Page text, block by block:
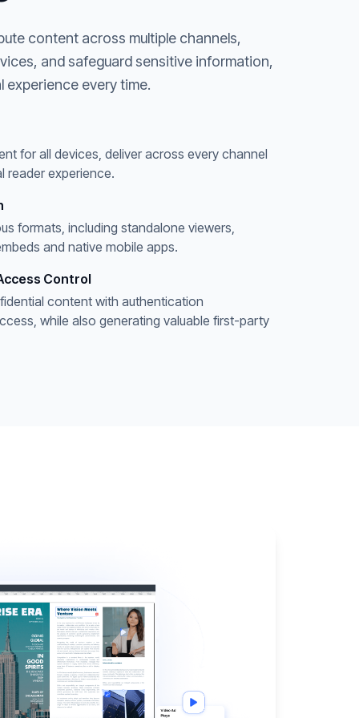
content across multiple channels,
and safeguard sensitive information,
experience every time.
for all devices, deliver across every channel
reader experience.
formats, including standalone viewers,
and native mobile apps.
Control
content with authentication
while also generating valuable first-party